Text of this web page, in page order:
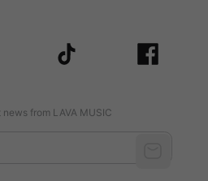
from LAVA MUSIC